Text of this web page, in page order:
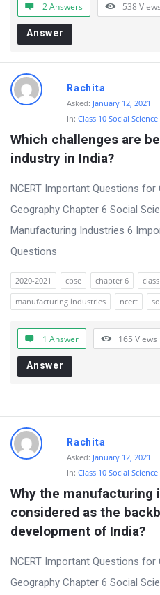
2 Answers 538Views
Answer
Rachita
Asked: January 12, 2021
In: Class 10 Social Science
Which challenges are
industry in India?
NCERT Important Questions for
Geography Chapter 6 Social
Manufacturing Industries 6
Questions
2020-2021 cbse chapter 6
manufacturing industries
ncert
1 Answer 165 Views
Answer
Rachita
Asked: January 12, 2021
In: Class 10 Social Science
Why the manufacturing
considered as the
development of India?
NCERT Important Questions for
Geography Chapter 6 Social